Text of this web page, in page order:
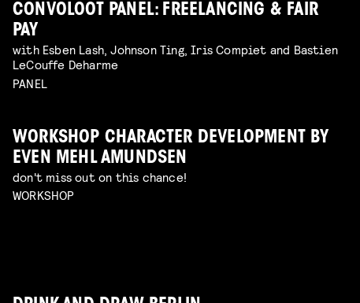
CONVOLOOT PANEL: FREELANCING & FAIR
PAY
with Esben Lash, Johnson Ting, Iris Compiet and Bastien
LeCouffe Deharme
PANEL
WORKSHOP CHARACTER DEVELOPMENT BY
EVEN MEHL AMUNDSEN
don't miss out on this chance!
WORKSHOP